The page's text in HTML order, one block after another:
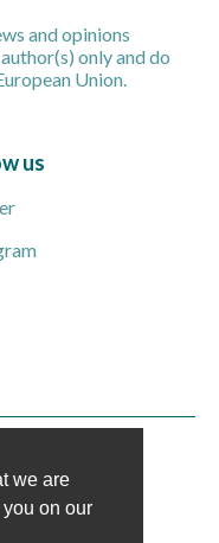
and opinions
only and do
Union.
us
we are
on our